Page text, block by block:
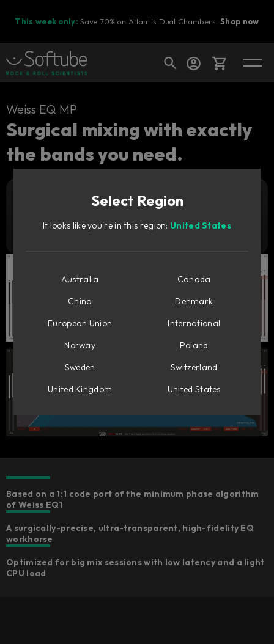
This week only: Save 70% on Atlantis Dual Chambers.Shop now
Cart
Ready to fill your cart with awesome
Shop today's deals
Weiss EQ MP
Surgical mixing with exactly
the bands you need.
Try it free
Based on a 1:1 code port of the minimum phase algorithm
of Weiss EQ1
A surgically-precise, ultra-transparent, high-fidelity EQ
workhorse
Optimized for big mix sessions with low latency and a light
CPU load
Select Region
It looks like you're in this region: United States
Australia
Canada
China
Denmark
European Union
International
Norway
Poland
Sweden
Switzerland
United Kingdom
United States